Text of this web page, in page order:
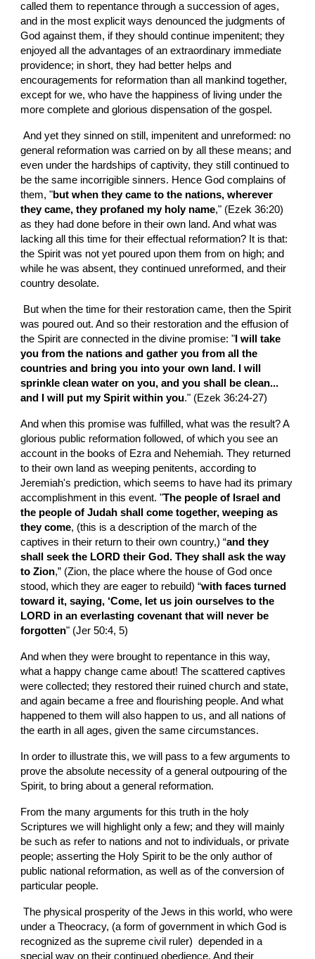
called them to repentance through a succession of ages,
and in the most explicit ways denounced the judgments of
God against them, if they should continue impenitent; they
enjoyed all the advantages of an extraordinary immediate
providence; in short, they had better helps and
encouragements for reformation than all mankind together,
except for we, who have the happiness of living under the
more complete and glorious dispensation of the gospel.
And yet they sinned on still, impenitent and unreformed: no
general reformation was carried on by all these means; and
even under the hardships of captivity, they still continued to
be the same incorrigible sinners. Hence God complains of
them, "but when they came to the nations, wherever
they came, they profaned my holy name," (Ezek 36:20)
as they had done before in their own land. And what was
lacking all this time for their effectual reformation? It is that:
the Spirit was not yet poured upon them from on high; and
while he was absent, they continued unreformed, and their
country desolate.
was poured out. And so their restoration and the effusion of
the Spirit are connected in the divine promise: " I will take
you from the nations and gather you from all the
countries and bring you into your own land. I will
sprinkle clean water on you, and you shall be clean...
and I will put my Spirit within you." (Ezek 36:24-27)
And when this promise was fulfilled, what was the result? A
glorious public reformation followed, of which you see an
account in the books of Ezra and Nehemiah. They returned
to their own land as weeping penitents, according to
Jeremiah's prediction, which seems to have had its primary
accomplishment in this event. "The people of Israel and
the people of Judah shall come together, weeping as
they come, (this is a description of the march of the
captives in their return to their own country,) “and they
shall seek the LORD their God. They shall ask the way
to Zion,” (Zion, the place where the house of God once
stood, which they are eager to rebuild) “with faces turned
toward it, saying, ‘Come, let us join ourselves to the
LORD in an everlasting covenant that will never be
forgotten" (Jer 50:4, 5)
And when they were brought to repentance in this way,
what a happy change came about! The scattered captives
were collected; they restored their ruined church and state,
and again became a free and flourishing people. And what
happened to them will also happen to us, and all nations of
the earth in all ages, given the same circumstances.
In order to illustrate this, we will pass to a few arguments to
prove the absolute necessity of a general outpouring of the
Spirit, to bring about a general reformation.
From the many arguments for this truth in the holy
Scriptures we will highlight only a few; and they will mainly
be such as refer to nations and not to individuals, or private
people; asserting the Holy Spirit to be the only author of
public national reformation, as well as of the conversion of
particular people.
The physical prosperity of the Jews in this world, who were
under a Theocracy, (a form of government in which God is
recognized as the supreme civil ruler)  depended in a
special way on their continued obedience. And their